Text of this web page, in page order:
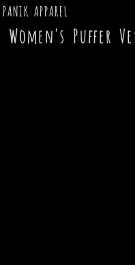
PANIK APPAREL
Women's Puffer